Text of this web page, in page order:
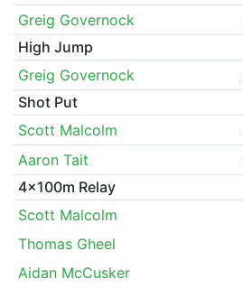
Greig Governock
High Jump
Greig Governock
Shot Put
Scott Malcolm
Aaron Tait
4x100m Relay
Scott Malcolm
Thomas Gheel
Aidan McCusker